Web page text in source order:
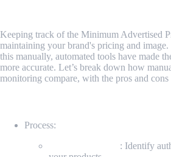
Keeping track of the Minimum Advertised
maintaining your brand's pricing and
this manually, automated tools have made
more accurate. Let’s break down how
monitoring compare, with the pros and cons
Process:
: Identify